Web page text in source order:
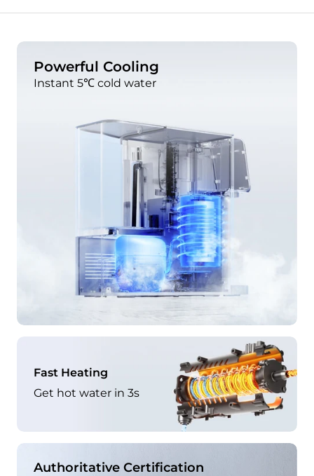
Powerful Cooling
Instant 5℃ cold water
Fast Heating
Get hot water in 3s
Authoritative Certification